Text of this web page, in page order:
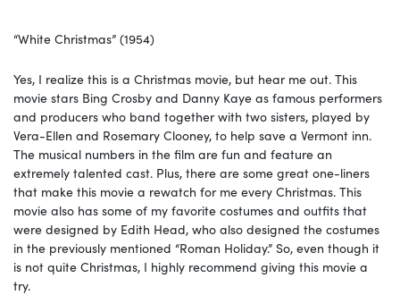
“White Christmas” (1954)
Yes, I realize this is a Christmas movie, but hear me out. This
movie stars Bing Crosby and Danny Kaye as famous performers
and producers who band together with two sisters, played by
Vera-Ellen and Rosemary Clooney, to help save a Vermont inn.
The musical numbers in the film are fun and feature an
extremely talented cast. Plus, there are some great one-liners
that make this movie a rewatch for me every Christmas. This
movie also has some of my favorite costumes and outfits that
were designed by Edith Head, who also designed the costumes
in the previously mentioned “Roman Holiday.” So, even though it
is not quite Christmas, I highly recommend giving this movie a
try.